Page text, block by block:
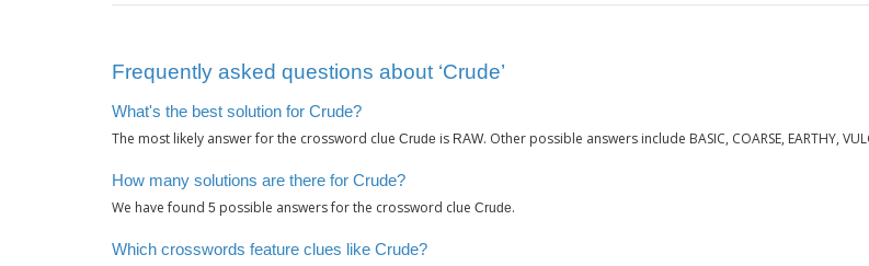
Frequently asked questions about ‘Crude’
What's the best solution for Crude?
The most likely answer for the crossword clue Crude is RAW. Other possible answers include BASIC, COARSE, EARTHY,
How many solutions are there for Crude?
We have found 5 possible answers for the crossword clue Crude.
Which crosswords feature clues like Crude?